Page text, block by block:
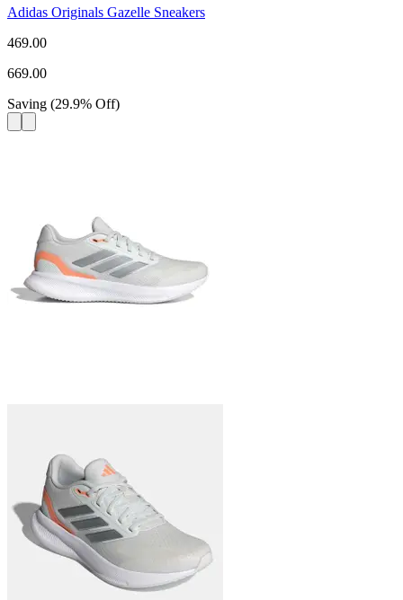
Adidas Originals Gazelle Sneakers
469.00
669.00
Saving (29.9% Off)